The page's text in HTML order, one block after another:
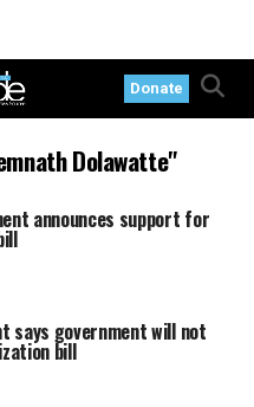
Donate
Dolawatte"
announces support for
says government will not
bill